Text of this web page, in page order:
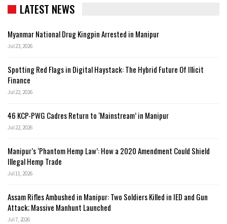
LATEST NEWS
Myanmar National Drug Kingpin Arrested in Manipur
Jul 23, 2026
Spotting Red Flags in Digital Haystack: The Hybrid Future Of Illicit
Finance
Jul 22, 2026
46 KCP-PWG Cadres Return to ‘Mainstream’ in Manipur
Jul 22, 2026
Manipur’s ‘Phantom Hemp Law’: How a 2020 Amendment Could Shield
Illegal Hemp Trade
Jul 11, 2026
Assam Rifles Ambushed in Manipur: Two Soldiers Killed in IED and Gun
Attack; Massive Manhunt Launched
Jul 7, 2026